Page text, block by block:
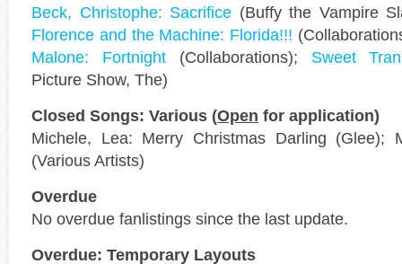
Beck, Christophe: Sacrifice (Buffy the Vampire
Florence and the Machine: Florida!!!
Malone: Fortnight(Collaborations); Sweet
Picture Show, The)
Closed Songs: Various (Open for application)
Michele, Lea: Merry Christmas Darling (Glee);
(Various Artists)
Overdue
No overdue fanlistings since the last update.
Overdue: Temporary Layouts